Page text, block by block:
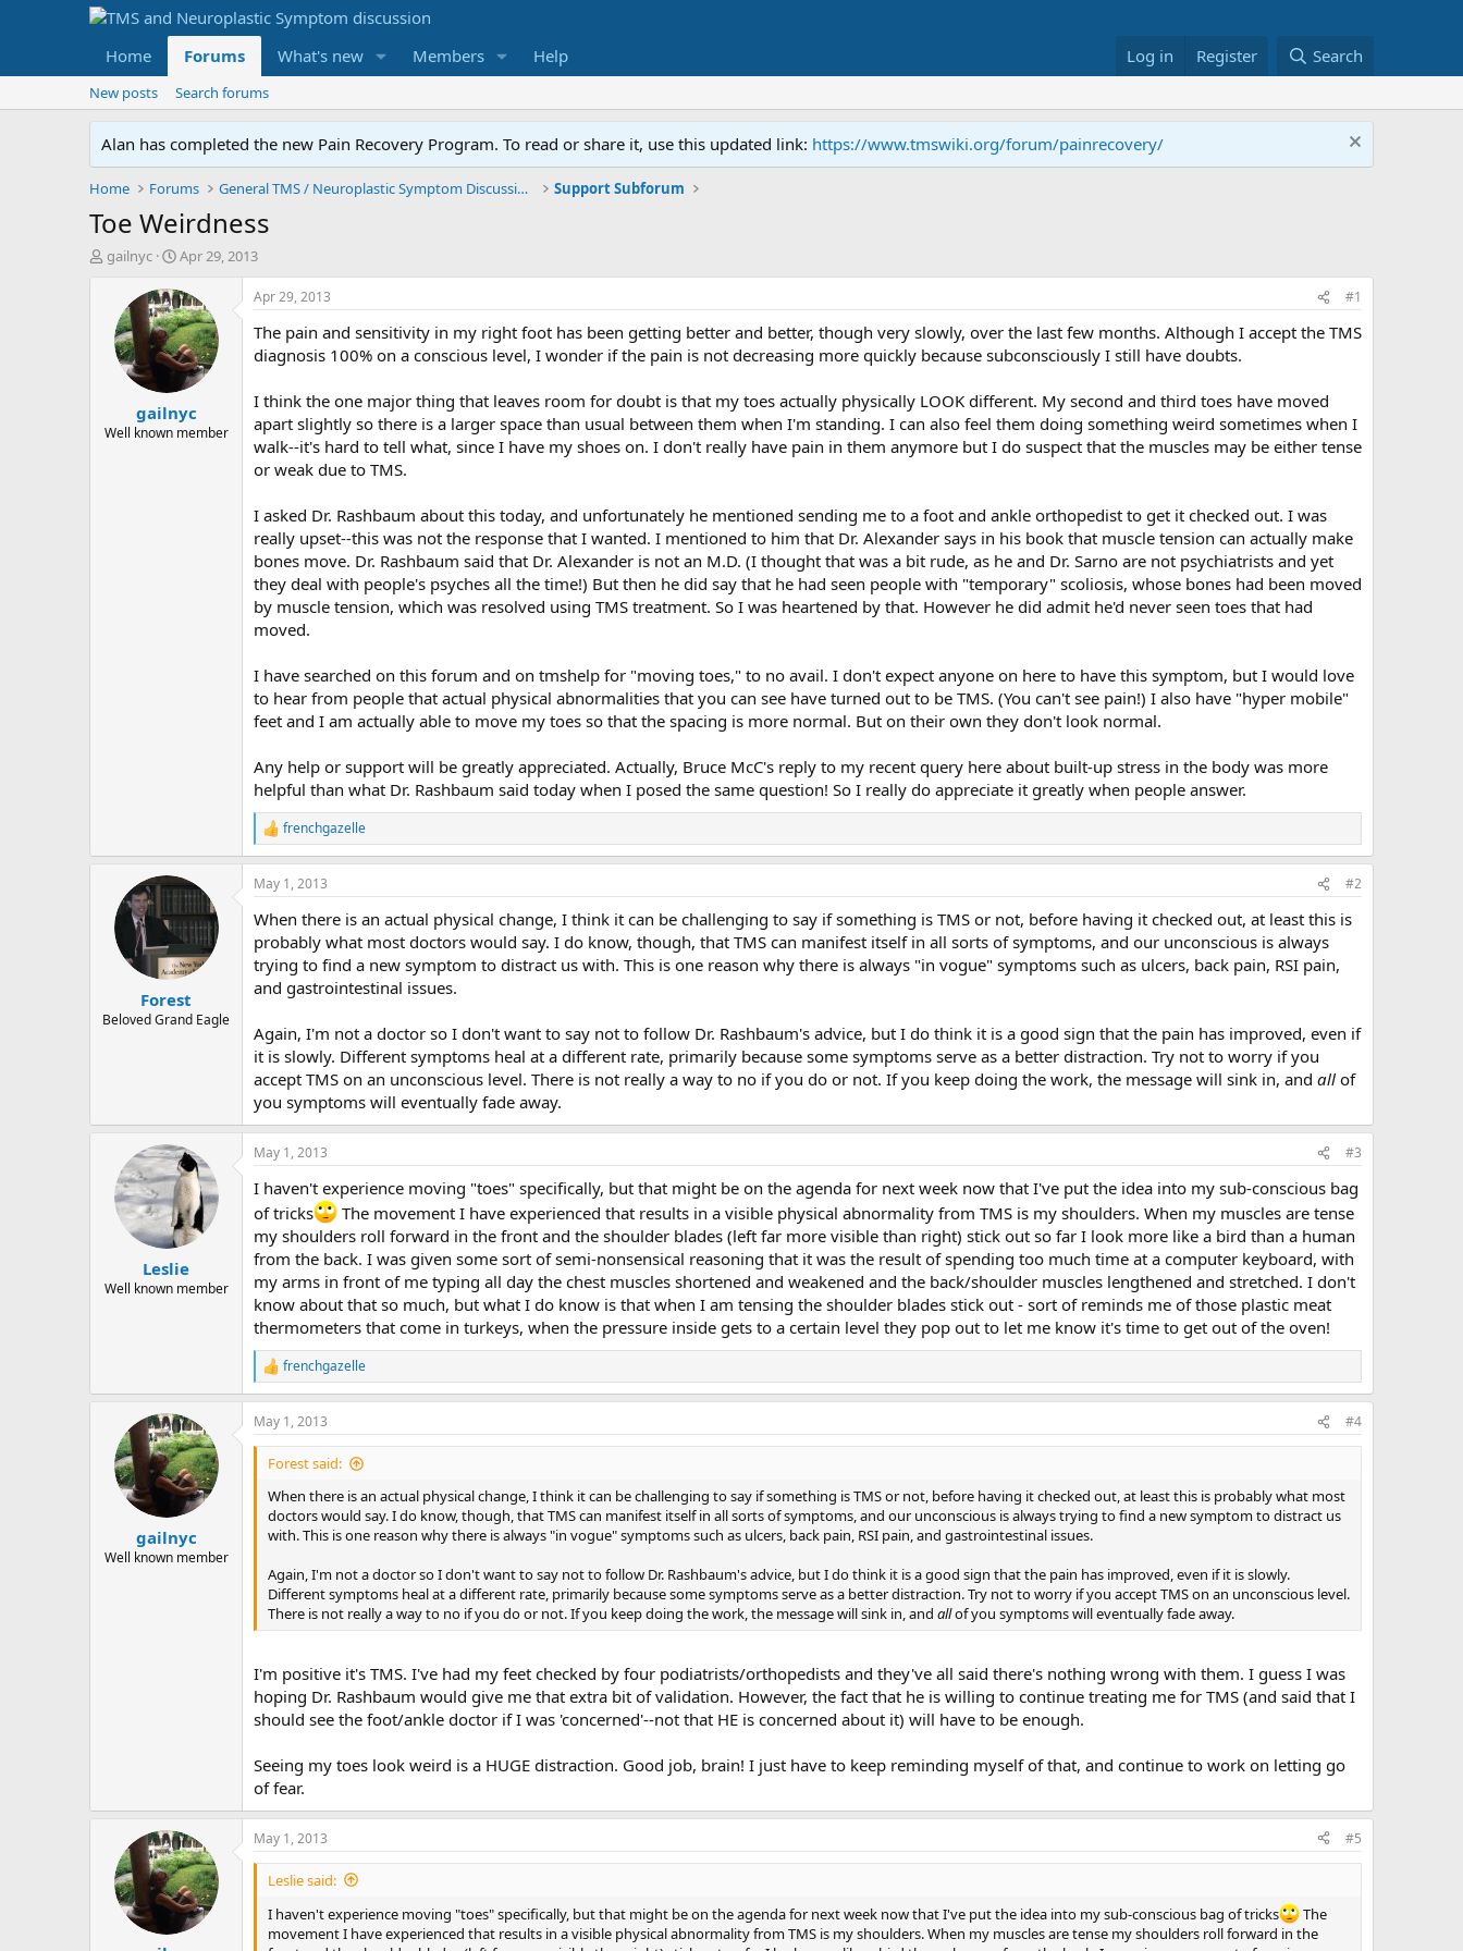
Home Forums What's new Members Help Log in Register Search
New posts Search forums
Alan has completed the new Pain Recovery Program. To read or share it, use this updated link: https://www.tmswiki.org/forum/painrecovery/
Home Forums General TMS / Neuroplastic Symptom Discussions Support Subforum
Toe Weirdness
T
r
gailnyc
S
a
r
t
d
a
t
e
Apr 29, 2013
gailnyc
Well known member
Apr 29, 2013 #1
The pain and sensitivity in my right foot has been getting better and better, though very slowly, over the last few months. Although I accept the TMS
diagnosis 100% on a conscious level, I wonder if the pain is not decreasing more quickly because subconsciously I still have doubts.
I think the one major thing that leaves room for doubt is that my toes actually physically LOOK different. My second and third toes have moved
apart slightly so there is a larger space than usual between them when I'm standing. I can also feel them doing something weird sometimes when I
walk--it's hard to tell what, since I have my shoes on. I don't really have pain in them anymore but I do suspect that the muscles may be either tense
or weak due to TMS.
I asked Dr. Rashbaum about this today, and unfortunately he mentioned sending me to a foot and ankle orthopedist to get it checked out. I was
really upset--this was not the response that I wanted. I mentioned to him that Dr. Alexander says in his book that muscle tension can actually make
bones move. Dr. Rashbaum said that Dr. Alexander is not an M.D. (I thought that was a bit rude, as he and Dr. Sarno are not psychiatrists and yet
they deal with people's psyches all the time!) But then he did say that he had seen people with "temporary" scoliosis, whose bones had been moved
by muscle tension, which was resolved using TMS treatment. So I was heartened by that. However he did admit he'd never seen toes that had
moved.
I have searched on this forum and on tmshelp for "moving toes," to no avail. I don't expect anyone on here to have this symptom, but I would love
to hear from people that actual physical abnormalities that you can see have turned out to be TMS. (You can't see pain!) I also have "hyper mobile"
feet and I am actually able to move my toes so that the spacing is more normal. But on their own they don't look normal.
Any help or support will be greatly appreciated. Actually, Bruce McC's reply to my recent query here about built-up stress in the body was more
helpful than what Dr. Rashbaum said today when I posed the same question! So I really do appreciate it greatly when people answer.
R
e
a
c
i
o
s
:
frenchgazelle
Forest
Beloved Grand Eagle
May 1, 2013 #2
When there is an actual physical change, I think it can be challenging to say if something is TMS or not, before having it checked out, at least this is
probably what most doctors would say. I do know, though, that TMS can manifest itself in all sorts of symptoms, and our unconscious is always
trying to find a new symptom to distract us with. This is one reason why there is always "in vogue" symptoms such as ulcers, back pain, RSI pain,
and gastrointestinal issues.
Again, I'm not a doctor so I don't want to say not to follow Dr. Rashbaum's advice, but I do think it is a good sign that the pain has improved, even if
it is slowly. Different symptoms heal at a different rate, primarily because some symptoms serve as a better distraction. Try not to worry if you
accept TMS on an unconscious level. There is not really a way to no if you do or not. If you keep doing the work, the message will sink in, and all of
you symptoms will eventually fade away.
Leslie
Well known member
May 1, 2013 #3
I haven't experience moving "toes" specifically, but that might be on the agenda for next week now that I've put the idea into my sub-conscious bag
of tricks
The movement I have experienced that results in a visible physical abnormality from TMS is my shoulders. When my muscles are tense
my shoulders roll forward in the front and the shoulder blades (left far more visible than right) stick out so far I look more like a bird than a human
from the back. I was given some sort of semi-nonsensical reasoning that it was the result of spending too much time at a computer keyboard, with
my arms in front of me typing all day the chest muscles shortened and weakened and the back/shoulder muscles lengthened and stretched. I don't
know about that so much, but what I do know is that when I am tensing the shoulder blades stick out - sort of reminds me of those plastic meat
thermometers that come in turkeys, when the pressure inside gets to a certain level they pop out to let me know it's time to get out of the oven!
R
e
a
c
t
n
frenchgazelle
gailnyc
Well known member
May 1, 2013 #4
Forest said:
When there is an actual physical change, I think it can be challenging to say if something is TMS or not, before having it checked out, at least this is probably what most
doctors would say. I do know, though, that TMS can manifest itself in all sorts of symptoms, and our unconscious is always trying to find a new symptom to distract us
with. This is one reason why there is always "in vogue" symptoms such as ulcers, back pain, RSI pain, and gastrointestinal issues.
Again, I'm not a doctor so I don't want to say not to follow Dr. Rashbaum's advice, but I do think it is a good sign that the pain has improved, even if it is slowly.
Different symptoms heal at a different rate, primarily because some symptoms serve as a better distraction. Try not to worry if you accept TMS on an unconscious level.
There is not really a way to no if you do or not. If you keep doing the work, the message will sink in, and allof you symptoms will eventually fade away.
I'm positive it's TMS. I've had my feet checked by four podiatrists/orthopedists and they've all said there's nothing wrong with them. I guess I was
hoping Dr. Rashbaum would give me that extra bit of validation. However, the fact that he is willing to continue treating me for TMS (and said that I
should see the foot/ankle doctor if I was 'concerned'--not that HE is concerned about it) will have to be enough.
Seeing my toes look weird is a HUGE distraction. Good job, brain! I just have to keep reminding myself of that, and continue to work on letting go
of fear.
May 1, 2013 #5
Leslie said:
I haven't experience moving "toes" specifically, but that might be on the agenda for next week now that I've put the idea into my sub-conscious bag of tricks
The
movement I have experienced that results in a visible physical abnormality from TMS is my shoulders. When my muscles are tense my shoulders roll forward in the